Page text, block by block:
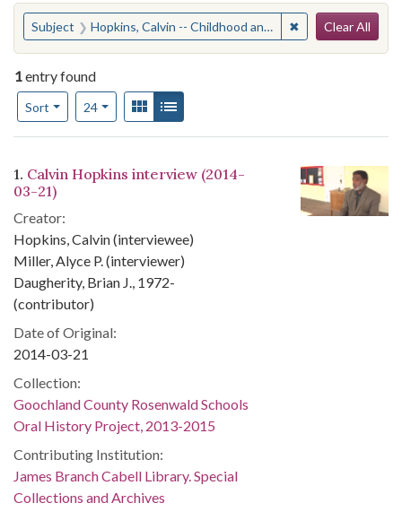
You searched for:
Subject Hopkins, Calvin -- Childhood and youth -- AnecdotesGoochland County (Va.) -- Race relations ✖ Remove
Clear All
1entry found
Sort
Number of results to display per page
24per pageView results as:
Gallery
Search Results
1. Calvin Hopkins interview (2014-
03-21)
Creator:
Hopkins, Calvin (interviewee)
Miller, Alyce P. (interviewer)
Daugherity, Brian J., 1972-
(contributor)
Date of Original:
2014-03-21
Collection:
Goochland County Rosenwald Schools
Oral History Project, 2013-2015
Contributing Institution:
James Branch Cabell Library. Special
Collections and Archives